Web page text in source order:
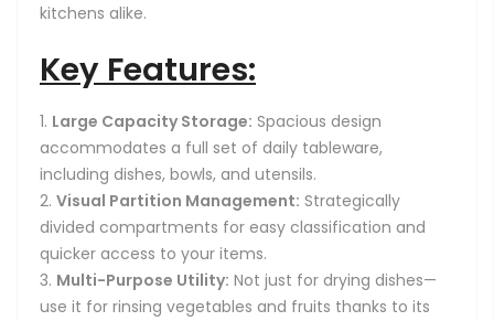
kitchens alike.
Key Features:
Large Capacity Storage: Spacious design
accommodates a full set of daily tableware,
including dishes, bowls, and utensils.
Visual Partition Management: Strategically
divided compartments for easy classification and
quicker access to your items.
Multi-Purpose Utility: Not just for drying dishes—
use it for rinsing vegetables and fruits thanks to its